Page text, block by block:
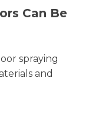
Can Be
spraying
and